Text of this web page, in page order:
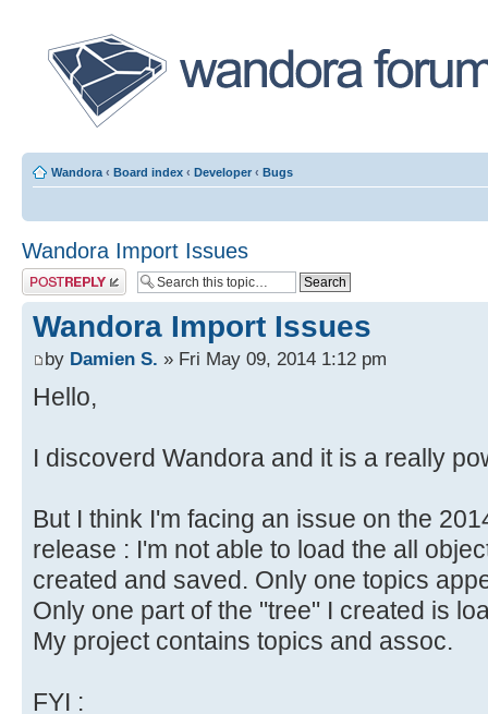
Wandora ‹ Board index ‹ Developer ‹ Bugs
Wandora Import Issues
Post a reply
Wandora Import Issues
by Damien S. » Fri May 09, 2014 1:12 pm
Hello,
I discoverd Wandora and it is a really
But I think I'm facing an issue on the
release : I'm not able to load the all
created and saved. Only one topics
Only one part of the "tree" I created is
My project contains topics and assoc.
FYI :